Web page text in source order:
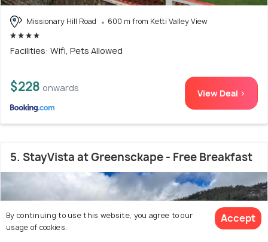
Missionary Hill Road 600 m from Ketti Valley View
Facilities: Wifi, Pets Allowed
$228 onwards View Deal >
5. StayVista at Greensckape - Free Breakfast
By continuing to use this website, you agree to our
usage of cookies.
Accept